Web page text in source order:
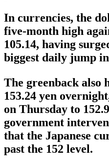
In currencies, the
five-month high
105.14, having
biggest daily jump
The greenback also
153.24 yen
on Thursday to
government
that the Japanese
past the 152 level.